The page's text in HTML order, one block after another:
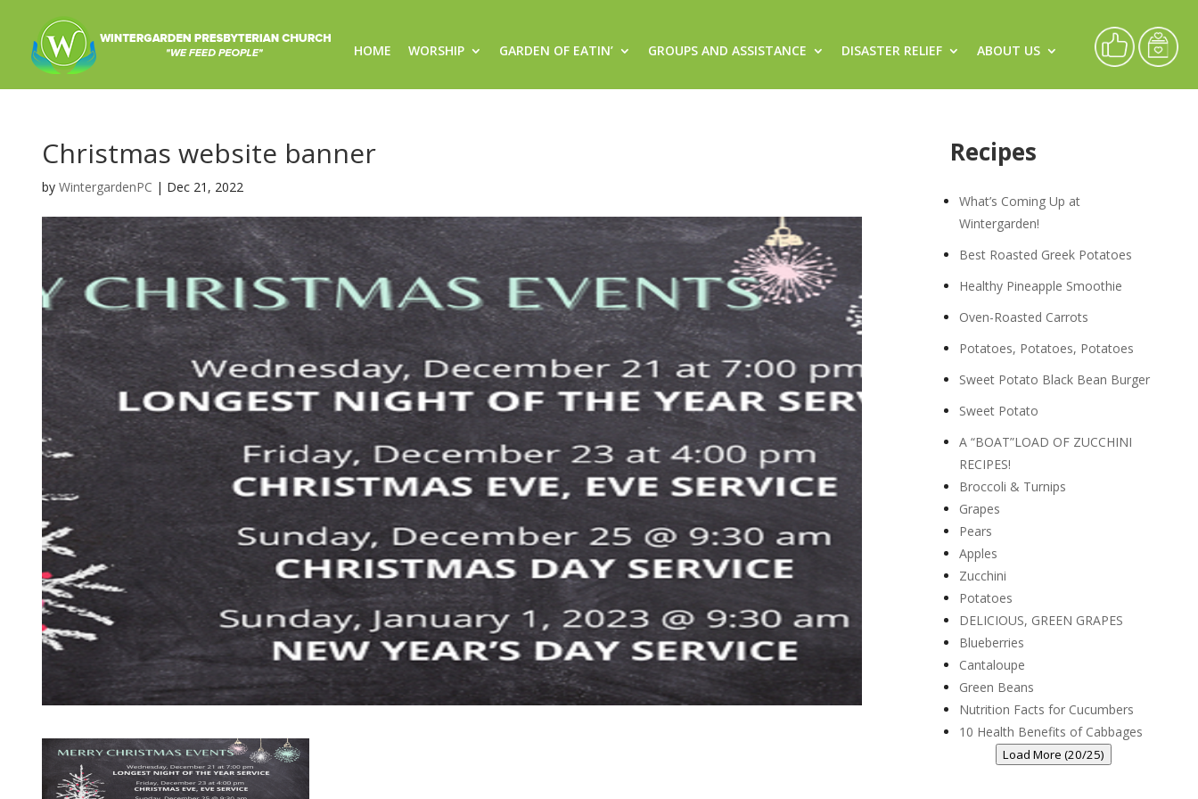
HOME WORSHIP GARDEN OF EATIN’ GROUPS AND ASSISTANCE DISASTER RELIEF ABOUT US
Christmas website banner
by WintergardenPC | Dec 21, 2022
Recipes
What’s Coming Up at
Wintergarden!
Best Roasted Greek Potatoes
Healthy Pineapple Smoothie
Oven-Roasted Carrots
Potatoes, Potatoes, Potatoes
Sweet Potato Black Bean Burger
Sweet Potato
A “BOAT”LOAD OF ZUCCHINI
RECIPES!
Broccoli & Turnips
Grapes
Pears
Apples
Zucchini
Potatoes
DELICIOUS, GREEN GRAPES
Blueberries
Cantaloupe
Green Beans
Nutrition Facts for Cucumbers
10 Health Benefits of Cabbages
Load More (20/25)